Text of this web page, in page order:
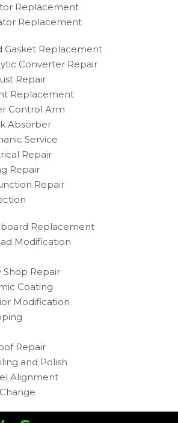
Replacement
Replacement​
Gasket Replacement
Converter Repair
Repair
Replacement
Control Arm
Absorber
Service
Repair
Repair
Repair​​
Replacement
Modification
Repair
Coating
Modification
Repair
and Polish
Alignment